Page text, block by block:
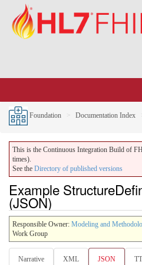
Foundation Documentation Index
This is the Continuous Integration Build of
times).
See the Directory of published versions
Example
(JSON)
Responsible Owner: Modeling and
Work Group
Narrative XML JSON